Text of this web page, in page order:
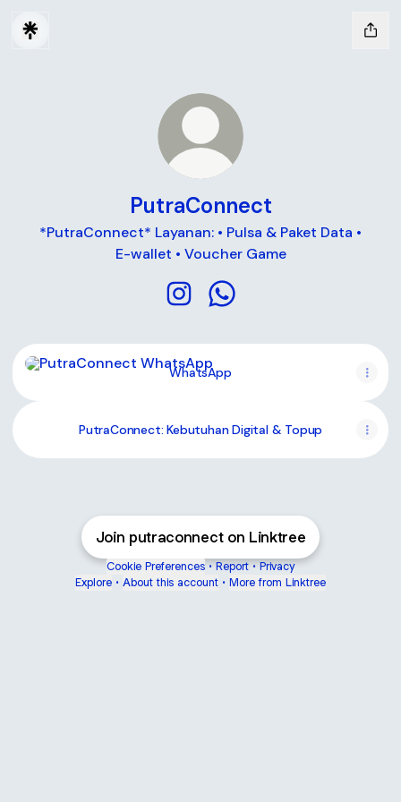
PutraConnect
*PutraConnect* Layanan: • Pulsa & Paket Data •
E-wallet • Voucher Game
WhatsApp
WhatsApp
PutraConnect: Kebutuhan Digital & Topup
Join putraconnect on Linktree
Cookie Preferences • Report • Privacy
Explore • About this account • More from Linktree